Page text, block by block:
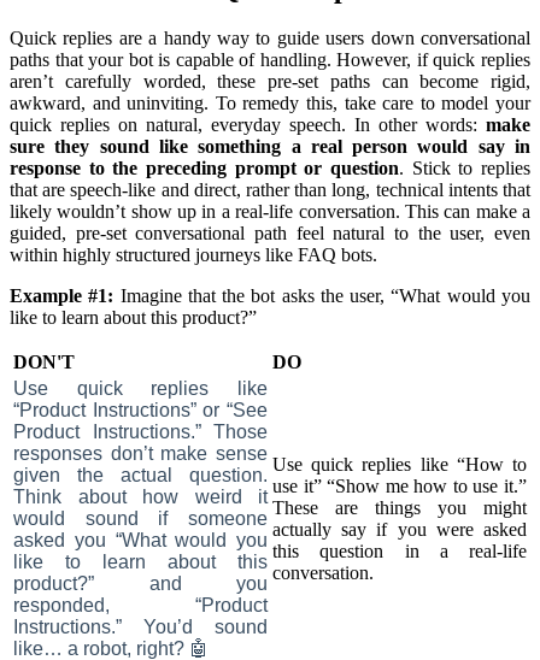
Quick replies are a handy way to guide users down conversational
paths that your bot is capable of handling. However, if quick replies
aren’t carefully worded, these pre-set paths can become rigid,
awkward, and uninviting. To remedy this, take care to model your
quick replies on natural, everyday speech. In other words: make
sure they sound like something a real person would say in
response to the preceding prompt or question. Stick to replies
that are speech-like and direct, rather than long, technical intents that
likely wouldn’t show up in a real-life conversation. This can make a
guided, pre-set conversational path feel natural to the user, even
within highly structured journeys like FAQ bots.
Example #1: Imagine that the bot asks the user, “What would you
like to learn about this product?”
DON'T
DO
Use quick replies like
“Product Instructions” or “See
Product Instructions.” Those
responses don’t make sense
given the actual question.
Think about how weird it
would sound if someone
asked you “What would you
like to learn about this
product?” and you
responded, “Product
Instructions.” You’d sound
like… a robot, right? 🤖
Use quick replies like “How to
use it” “Show me how to use it.”
These are things you might
actually say if you were asked
this question in a real-life
conversation.